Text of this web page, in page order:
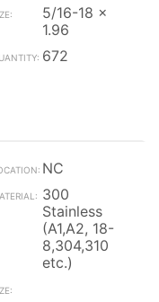
5/16-18 x
1.96
672
NC
300
Stainless
(A1,A2, 18-
8,304,310
etc.)